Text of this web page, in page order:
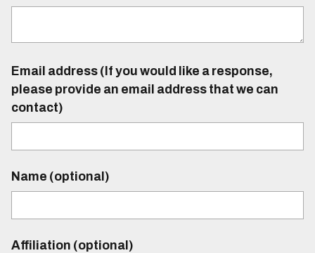
Email address (If you would like a response,
please provide an email address that we can
contact)
Name (optional)
Affiliation (optional)